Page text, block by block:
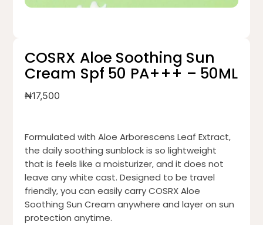
COSRX Aloe Soothing Sun
Cream Spf 50 PA+++ – 50ML
₦17,500
Formulated with Aloe Arborescens Leaf Extract,
the daily soothing sunblock is so lightweight
that is feels like a moisturizer, and it does not
leave any white cast. Designed to be travel
friendly, you can easily carry COSRX Aloe
Soothing Sun Cream anywhere and layer on sun
protection anytime.